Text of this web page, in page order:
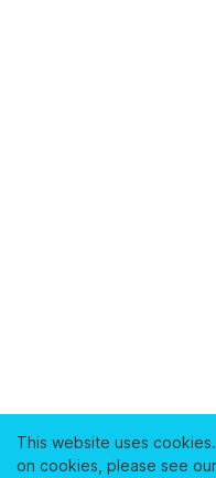
This website uses
on cookies, please see our